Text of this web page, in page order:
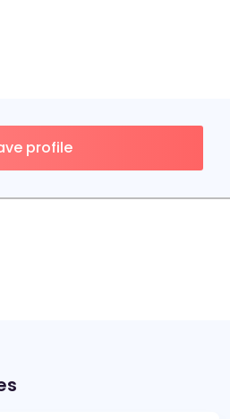
profile